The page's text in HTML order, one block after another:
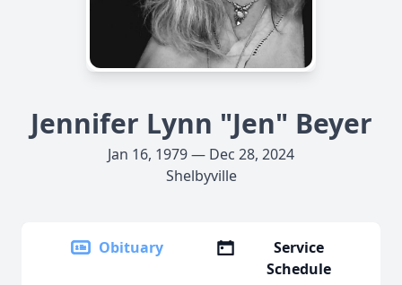
Jennifer Lynn "Jen" Beyer
Jan 16, 1979 — Dec 28, 2024
Shelbyville
Obituary
Service
Schedule